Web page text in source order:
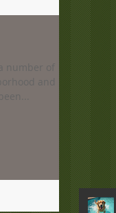
number of
and